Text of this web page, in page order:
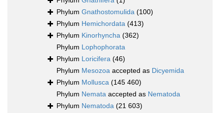
Phylum Gnathostomulida (100)
Phylum Hemichordata (413)
Phylum Kinorhyncha (362)
Phylum Lophophorata
Phylum Loricifera (46)
Phylum Mesozoa accepted as Dicyemida
Phylum Mollusca (145 460)
Phylum Nemata accepted as Nematoda
Phylum Nematoda (21 603)